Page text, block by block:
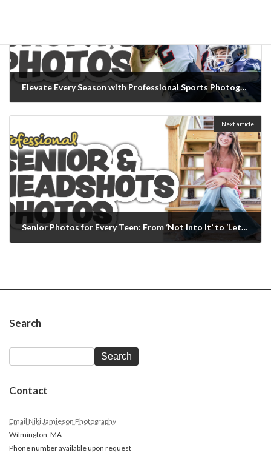
Elevate Every Season with Professional Sports Photography
Next article
Senior Photos for Every Teen: From ‘Not Into It’ to ‘Let’s Make It Epic’
Search
Search
Contact
Email Niki Jamieson Photography
Wilmington, MA
Phone number available upon request